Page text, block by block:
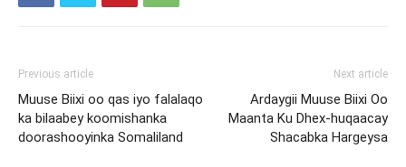
Previous article
Muuse Biixi oo qas iyo falalaqo
ka bilaabey koomishanka
doorashooyinka Somaliland
Next article
Ardaygii Muuse Biixi Oo
Maanta Ku Dhex-huqaacay
Shacabka Hargeysa